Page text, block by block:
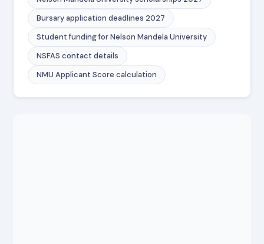
Bursary application deadlines 2027
Student funding for Nelson Mandela University
NSFAS contact details
NMU Applicant Score calculation